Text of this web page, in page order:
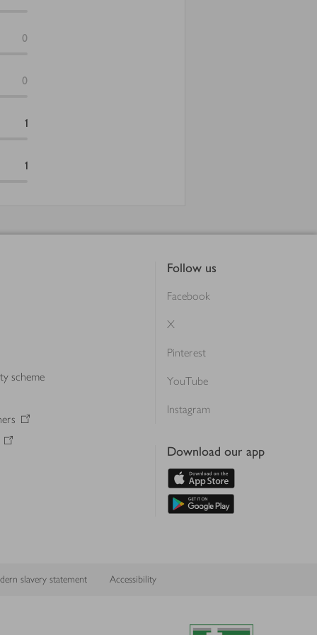
0
0
1
1
scheme
Follow us
Facebook
X
Pinterest
YouTube
Instagram
Download our app
slavery statement Accessibility